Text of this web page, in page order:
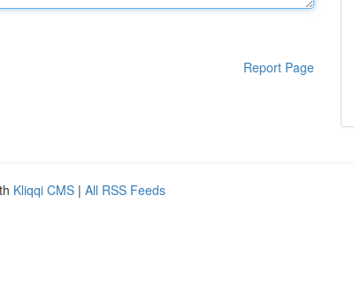
Report Page
Kliqqi CMS | All RSS Feeds